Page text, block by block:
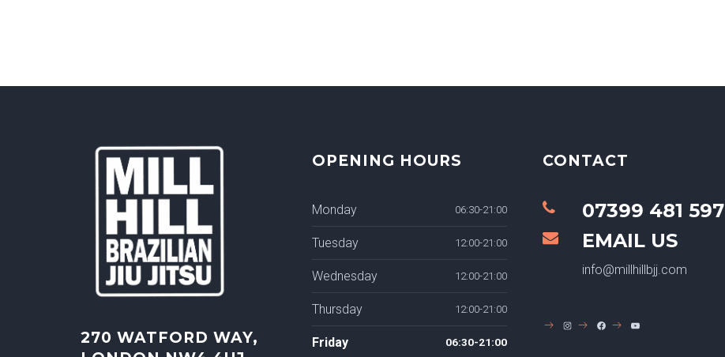
270 WATFORD WAY,
OPENING HOURS
Monday 06:30-21:00
Tuesday 12:00-21:00
Wednesday 12:00-21:00
Thursday 12:00-21:00
Friday 06:30-21:00
CONTACT
07399 481 597
EMAIL US
info@millhillbjj.com
INSTAGRAMFACEBOOK